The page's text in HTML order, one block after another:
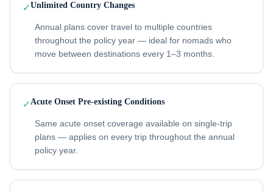
✓Unlimited Country Changes
Annual plans cover travel to multiple countries
throughout the policy year — ideal for nomads who
move between destinations every 1–3 months.
✓Acute Onset Pre-existing Conditions
Same acute onset coverage available on single-trip
plans — applies on every trip throughout the annual
policy year.